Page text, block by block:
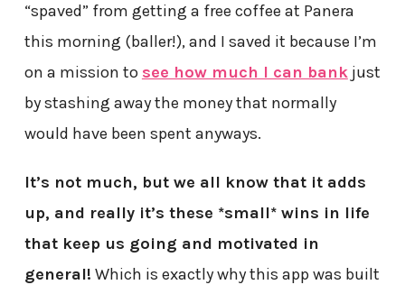
“spaved” from getting a free coffee at Panera
this morning (baller!), and I saved it because I’m
on a mission to see how much I can bankjust
by stashing away the money that normally
would have been spent anyways.
It’s not much, but we all know that it adds
up, and really it’s these *small* wins in life
that keep us going and motivated in
general! Which is exactly why this app was built